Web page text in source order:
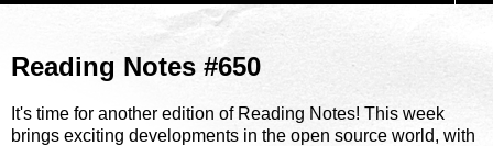
Reading Notes #650
It's time for another edition of Reading Notes! This week
brings exciting developments in the open source world, with